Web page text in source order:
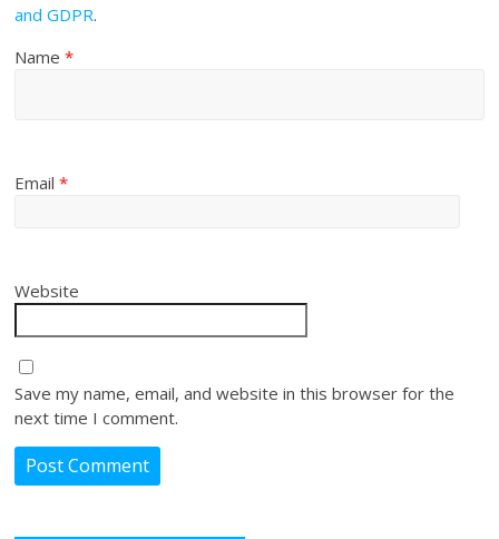
and GDPR.
Name*
Email*
Website
Save my name, email, and website in this browser for the
next time I comment.